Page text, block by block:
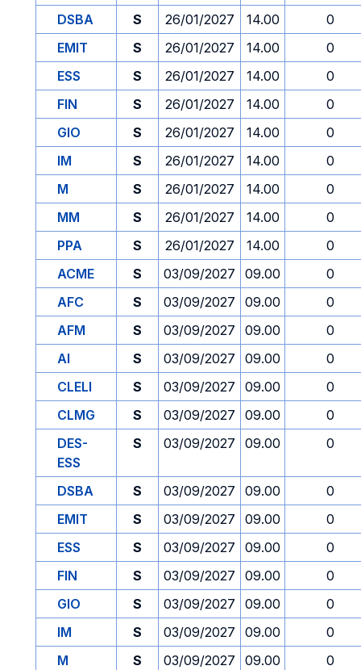
DSBA S 26/01/2027 14.00
0
EMIT
S 26/01/2027 14.00
0
ESS
S 26/01/2027 14.00
0
FIN
S 26/01/2027 14.00
0
GIO
S 26/01/2027 14.00
0
IM
S 26/01/2027 14.00
0
M
S 26/01/2027 14.00
0
MM
S 26/01/2027 14.00
0
PPA
S 26/01/2027 14.00
0
ACME
S 03/09/2027 09.00
0
AFC
S 03/09/2027 09.00
0
AFM
S 03/09/2027 09.00
0
AI
S 03/09/2027 09.00
0
CLELI
S 03/09/2027 09.00
0
CLMG
S 03/09/2027 09.00
0
DES-
ESS
S 03/09/2027 09.00 0
DSBA S 03/09/2027 09.00
0
EMIT
S 03/09/2027 09.00
0
ESS
S 03/09/2027 09.00
0
FIN
S 03/09/2027 09.00
0
GIO
S 03/09/2027 09.00
0
IM
S 03/09/2027 09.00
0
M
S 03/09/2027 09.00 0